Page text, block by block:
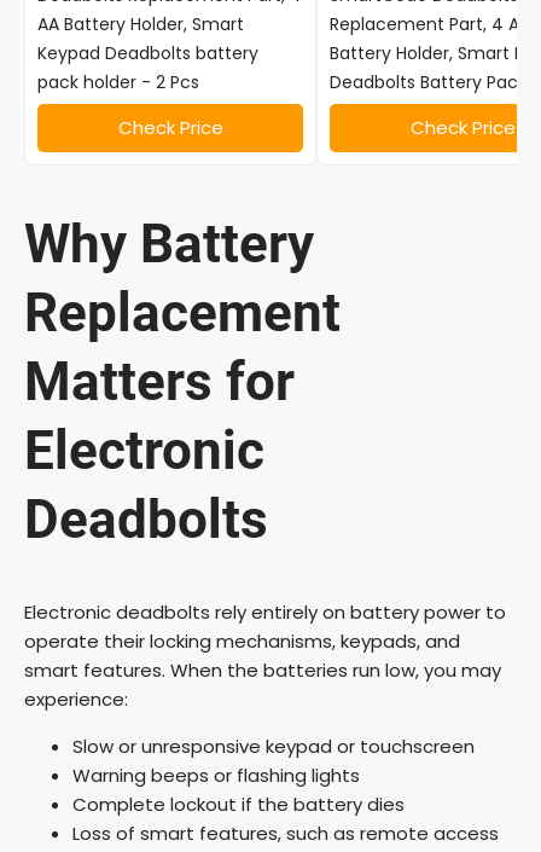
AA Battery Holder, Smart
Keypad Deadbolts battery
pack holder - 2 Pcs
Check Price
Replacement Part, 4 AA
Battery Holder, Smart
Deadbolts Battery Pack
Check Price
Why Battery
Replacement
Matters for
Electronic
Deadbolts
Electronic deadbolts rely entirely on battery power to
operate their locking mechanisms, keypads, and
smart features. When the batteries run low, you may
experience:
Slow or unresponsive keypad or touchscreen
Warning beeps or flashing lights
Complete lockout if the battery dies
Loss of smart features, such as remote access